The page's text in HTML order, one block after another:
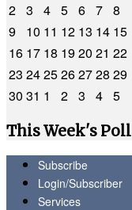
2 3 4 5 6 7 8
9
10 11 12 13 14 15
16 17 18 1920 21 22
23 2425262728 29
30 31 1 2 3 4 5
This Week's Poll
Subscribe
Login/Subscriber
Services